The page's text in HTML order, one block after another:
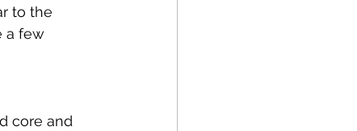
to the
a few
core and